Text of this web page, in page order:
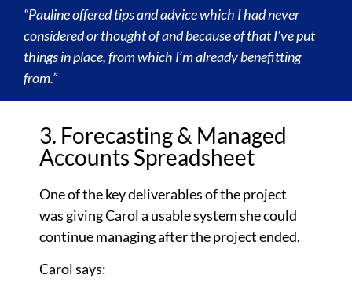
“Pauline offered tips and advice which I had never
considered or thought of and because of that I’ve put
things in place, from which I’m already benefitting
from.”
3. Forecasting & Managed
Accounts Spreadsheet
One of the key deliverables of the project
was giving Carol a usable system she could
continue managing after the project ended.
Carol says: